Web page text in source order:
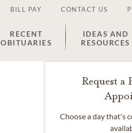
BILL PAY CONTACT US
RECENT
OBITUARIES
IDEAS AND
RESOURCES
Request a
Choose a day that's